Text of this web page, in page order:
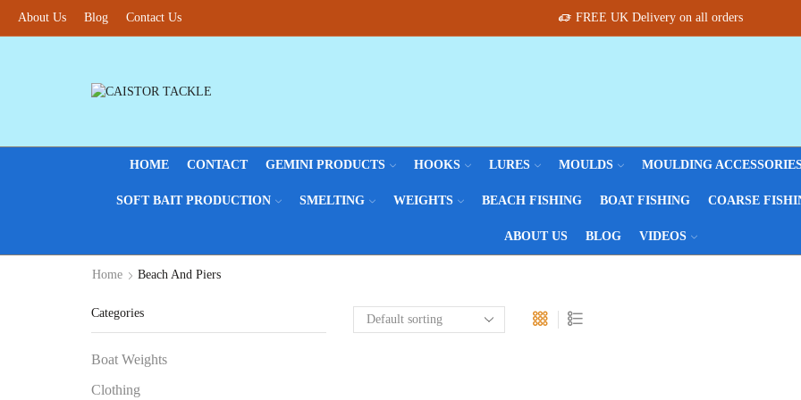
About Us Blog Contact Us FREE UK Delivery on all orders
HOME CONTACT GEMINI PRODUCTS HOOKS LURES MOULDS MOULDING
SOFT BAIT PRODUCTION SMELTING WEIGHTS BEACH FISHING BOAT FISHING COARSE
ABOUT US BLOG VIDEOS
Home Beach And Piers
Categories
Boat Weights
Clothing